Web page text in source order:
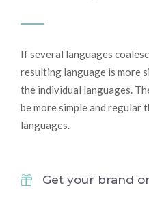
If several languages
resulting language is more
the individual languages.
be more simple and regular
languages.
Get your brand